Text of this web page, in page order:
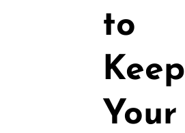
to
Keep
Your